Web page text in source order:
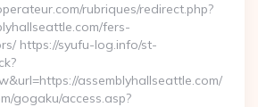
rubriques/redirect.php?
fers-
https://syufu-log.info/st-
assemblyhallseattle.com/
gogaku/access.asp?